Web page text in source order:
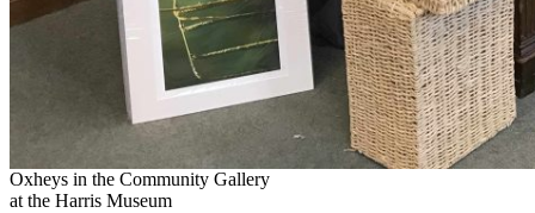
Oxheys in the Community Gallery
at the Harris Museum